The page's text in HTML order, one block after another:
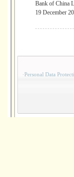
Bank of China
19 December
·Personal Data